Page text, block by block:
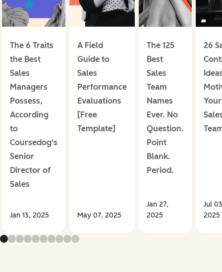
The 6 Traits
the Best
Sales
Managers
Possess,
According
to
Coursedog's
Senior
Director of
Sales
Jan 13, 2025
A Field
Guide to
Sales
Performance
Evaluations
[Free
Template]
May 07, 2025
The 125
Best
Sales
Team
Names
Ever. No
Question.
Point
Blank.
Period.
Jan 27,
2025
26
Your
Jul
2025